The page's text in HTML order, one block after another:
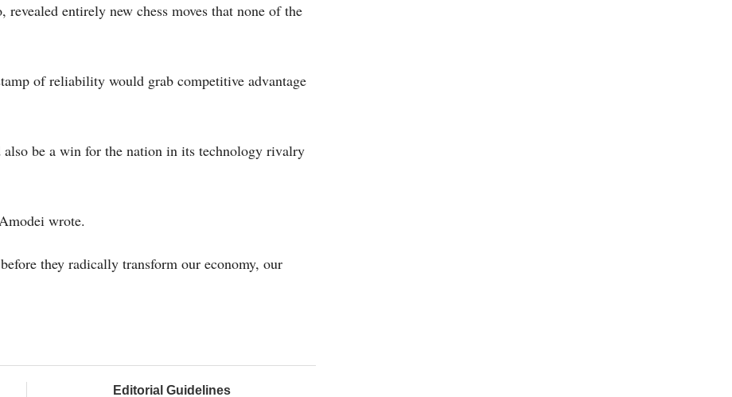
entirely new chess moves that none of the
of reliability would grab competitive advantage
be a win for the nation in its technology rivalry
wrote.
they radically transform our economy, our
Editorial Guidelines